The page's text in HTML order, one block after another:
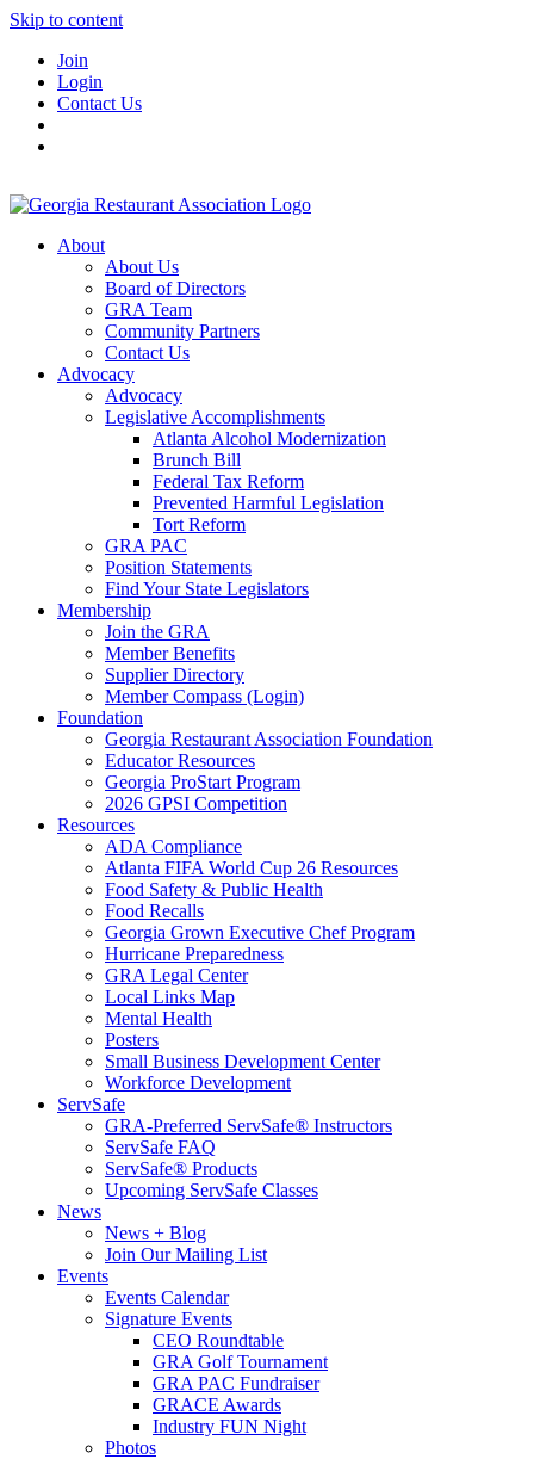
Skip to content
Join
Login
Contact Us
About
About Us
Board of Directors
GRA Team
Community Partners
Contact Us
Advocacy
Advocacy
Legislative Accomplishments
Atlanta Alcohol Modernization
Brunch Bill
Federal Tax Reform
Prevented Harmful Legislation
Tort Reform
GRA PAC
Position Statements
Find Your State Legislators
Membership
Join the GRA
Member Benefits
Supplier Directory
Member Compass (Login)
Foundation
Georgia Restaurant Association Foundation
Educator Resources
Georgia ProStart Program
2026 GPSI Competition
Resources
ADA Compliance
Atlanta FIFA World Cup 26 Resources
Food Safety & Public Health
Food Recalls
Georgia Grown Executive Chef Program
Hurricane Preparedness
GRA Legal Center
Local Links Map
Mental Health
Posters
Small Business Development Center
Workforce Development
ServSafe
GRA-Preferred ServSafe® Instructors
ServSafe FAQ
ServSafe® Products
Upcoming ServSafe Classes
News
News + Blog
Join Our Mailing List
Events
Events Calendar
Signature Events
CEO Roundtable
GRA Golf Tournament
GRA PAC Fundraiser
GRACE Awards
Industry FUN Night
Photos